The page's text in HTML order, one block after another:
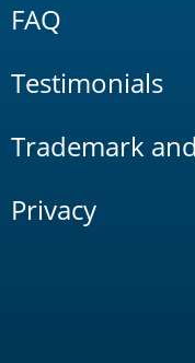
FAQ
Testimonials
Trademark
Privacy